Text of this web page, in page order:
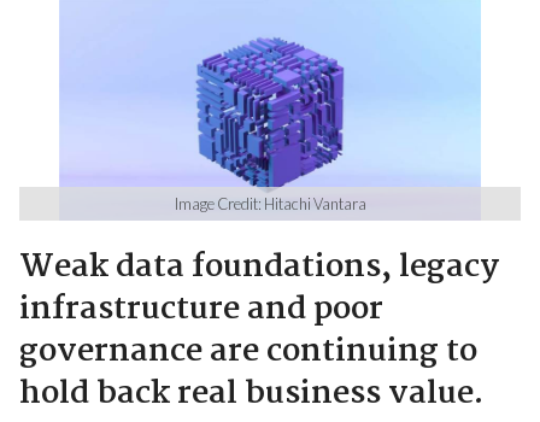
Image Credit: Hitachi Vantara
Weak data foundations, legacy
infrastructure and poor
governance are continuing to
hold back real business value.